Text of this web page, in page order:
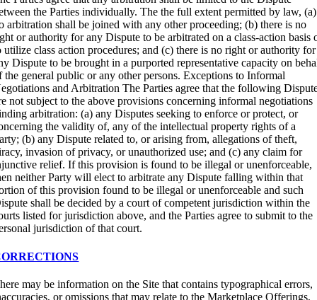
the Parties individually. The the full extent permitted by law, (a)
arbitration shall be joined with any other proceeding; (b) there is no
or authority for any Dispute to be arbitrated on a class-action basis
utilize class action procedures; and (c) there is no right or authority for
Dispute to be brought in a purported representative capacity on
the general public or any other persons. Exceptions to Informal
and Arbitration The Parties agree that the following
not subject to the above provisions concerning informal negotiations
arbitration: (a) any Disputes seeking to enforce or protect, or
the validity of, any of the intellectual property rights of a
(b) any Dispute related to, or arising from, allegations of theft,
invasion of privacy, or unauthorized use; and (c) any claim for
relief. If this provision is found to be illegal or unenforceable,
neither Party will elect to arbitrate any Dispute falling within that
of this provision found to be illegal or unenforceable and such
shall be decided by a court of competent jurisdiction within the
listed for jurisdiction above, and the Parties agree to submit to the
jurisdiction of that court.
may be information on the Site that contains typographical errors,
or omissions that may relate to the Marketplace Offerings,